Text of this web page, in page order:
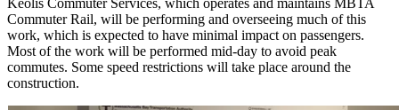
Keolis Commuter Services, which operates and maintains MBTA
Commuter Rail, will be performing and overseeing much of this
work, which is expected to have minimal impact on passengers.
Most of the work will be performed mid-day to avoid peak
commutes. Some speed restrictions will take place around the
construction.